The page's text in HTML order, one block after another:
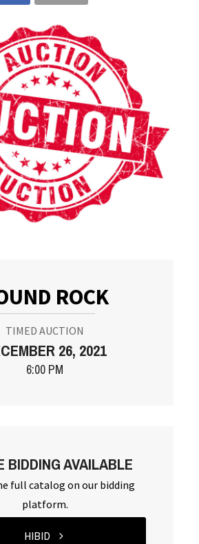
ROCK
TIMED AUCTION
26, 2021
6:00 PM
BIDDING AVAILABLE
full catalog on our bidding
platform.
HIBID